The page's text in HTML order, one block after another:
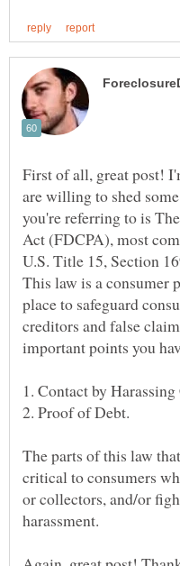
First of all, great post!
are willing to shed
you're referring to is
Act (FDCPA), most
U.S. Title 15, Section
This law is a consumer
place to safeguard
creditors and false
1. Contact by
The parts of this law
critical to consumers
or collectors, and/or